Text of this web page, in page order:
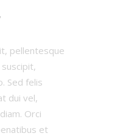
pellentesque
Sed felis
dui vel,
Orci
et